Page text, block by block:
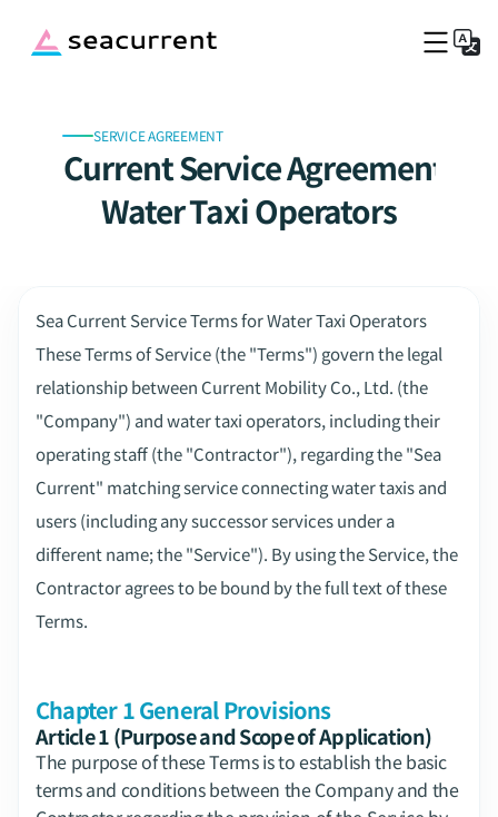
Top
Service Fee
Port Information
Company
Book a boat now
SERVICE AGREEMENT
Sea Current Service Agreement for
Water Taxi Operators
Sea Current Service Terms for Water Taxi Operators
These Terms of Service (the "Terms") govern the legal
relationship between Current Mobility Co., Ltd. (the
"Company") and water taxi operators, including their
operating staff (the "Contractor"), regarding the "Sea
Current" matching service connecting water taxis and
users (including any successor services under a
different name; the "Service"). By using the Service, the
Contractor agrees to be bound by the full text of these
Terms.
Chapter 1 General Provisions
Article 1 (Purpose and Scope of Application)
The purpose of these Terms is to establish the basic
terms and conditions between the Company and the